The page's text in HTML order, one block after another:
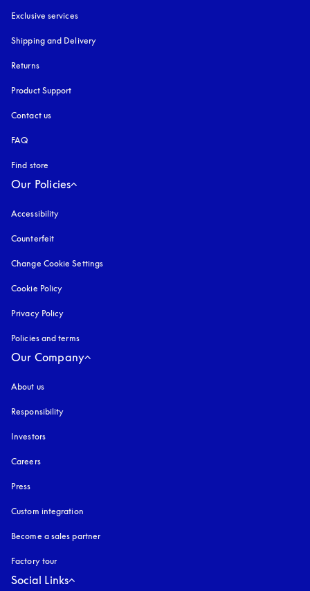
Exclusive services
Shipping and Delivery
Returns
Product Support
Contact us
FAQ
Find store
Our Policies
Accessibility
Counterfeit
Change Cookie Settings
Cookie Policy
Privacy Policy
Policies and terms
Our Company
About us
Responsibility
Investors
Careers
Press
Custom integration
Become a sales partner
Factory tour
Social Links